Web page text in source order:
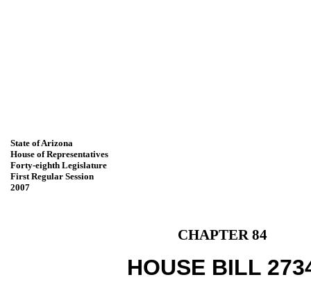
State of Arizona
House of Representatives
Forty-eighth Legislature
First Regular Session
2007
CHAPTER 84
HOUSE BILL